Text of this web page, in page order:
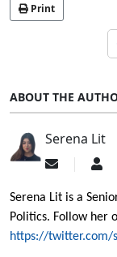
Print
ABOUT THE
Serena Lit
Subscribe
updates
author
Serena Lit is a
Politics. Follow her
https://twitter.com/